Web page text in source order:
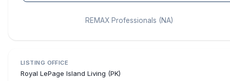
REMAX Professionals (NA)
LISTING OFFICE
Royal LePage Island Living (PK)